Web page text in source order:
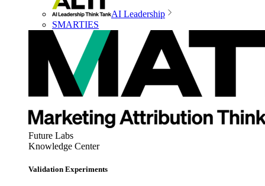
AI Leadership
SMARTIES
Future Labs
Knowledge Center
Validation Experiments